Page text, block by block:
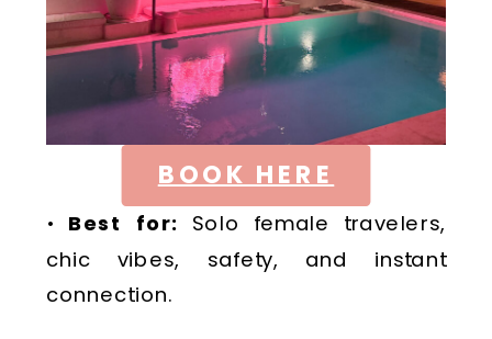
BOOK HERE
• Best for: Solo female travelers,
chic vibes, safety, and instant
connection.